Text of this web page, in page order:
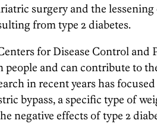
surgery and the
from type 2 diabetes.
for Disease Control and
people and can contribute to
in recent years has
bypass, a specific type of
negative effects of type 2